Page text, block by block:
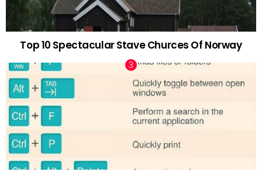
Top 10 Spectacular Stave Churces Of Norway